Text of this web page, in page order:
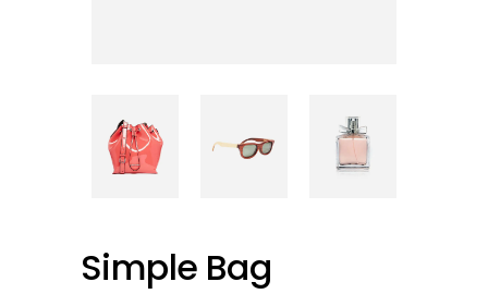
Simple Bag